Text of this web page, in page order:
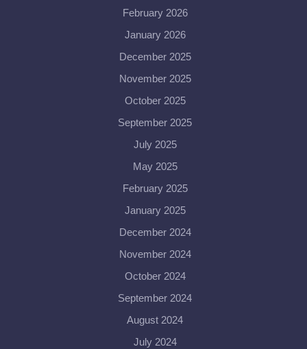
February 2026
January 2026
December 2025
November 2025
October 2025
September 2025
July 2025
May 2025
February 2025
January 2025
December 2024
November 2024
October 2024
September 2024
August 2024
July 2024